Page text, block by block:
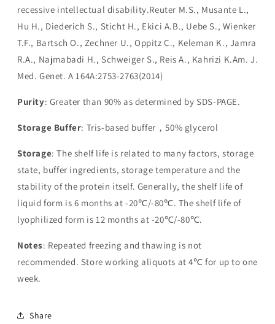
recessive intellectual disability.Reuter M.S., Musante L.,
Hu H., Diederich S., Sticht H., Ekici A.B., Uebe S., Wienker
T.F., Bartsch O., Zechner U., Oppitz C., Keleman K., Jamra
R.A., Najmabadi H., Schweiger S., Reis A., Kahrizi K.Am. J.
Med. Genet. A 164A:2753-2763(2014)
Purity: Greater than 90% as determined by SDS-PAGE.
Storage Buffer: Tris-based buffer，50% glycerol
Storage: The shelf life is related to many factors, storage
state, buffer ingredients, storage temperature and the
stability of the protein itself. Generally, the shelf life of
liquid form is 6 months at -20℃/-80℃. The shelf life of
lyophilized form is 12 months at -20℃/-80℃.
Notes: Repeated freezing and thawing is not
recommended. Store working aliquots at 4℃ for up to one
week.
Share